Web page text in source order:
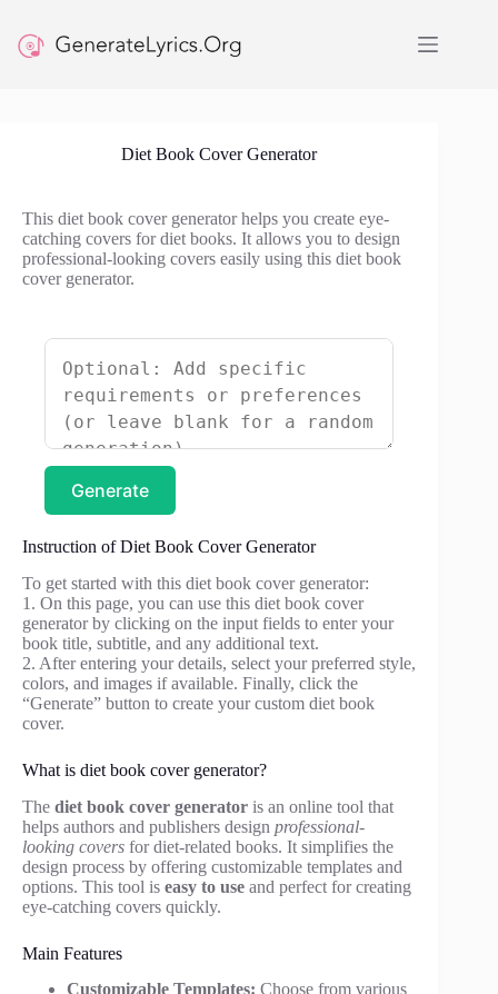
content
Diet Book Cover Generator
This diet book cover generator helps you create eye-
catching covers for diet books. It allows you to design
professional-looking covers easily using this diet book
cover generator.
Generate
Instruction of Diet Book Cover Generator
To get started with this diet book cover generator:
1. On this page, you can use this diet book cover
generator by clicking on the input fields to enter your
book title, subtitle, and any additional text.
2. After entering your details, select your preferred style,
colors, and images if available. Finally, click the
“Generate” button to create your custom diet book
cover.
What is diet book cover generator?
The diet book cover generator is an online tool that
helps authors and publishers design professional-
looking covers for diet-related books. It simplifies the
design process by offering customizable templates and
options. This tool is easy to use and perfect for creating
eye-catching covers quickly.
Main Features
Customizable Templates: Choose from various